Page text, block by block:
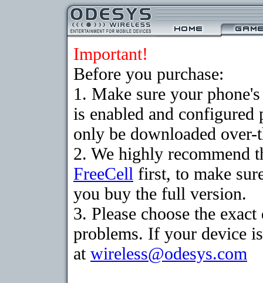
Important!
Before you purchase:
1. Make sure your
is enabled and
only be downloaded
2. We highly recommend
FreeCell first, to make
you buy the full version.
3. Please choose the
problems. If your device
at wireless@odesys.com